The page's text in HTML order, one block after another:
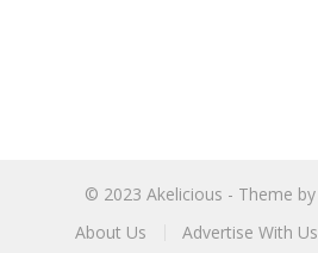
© 2023 Akelicious - Theme by
About Us
Advertise With Us